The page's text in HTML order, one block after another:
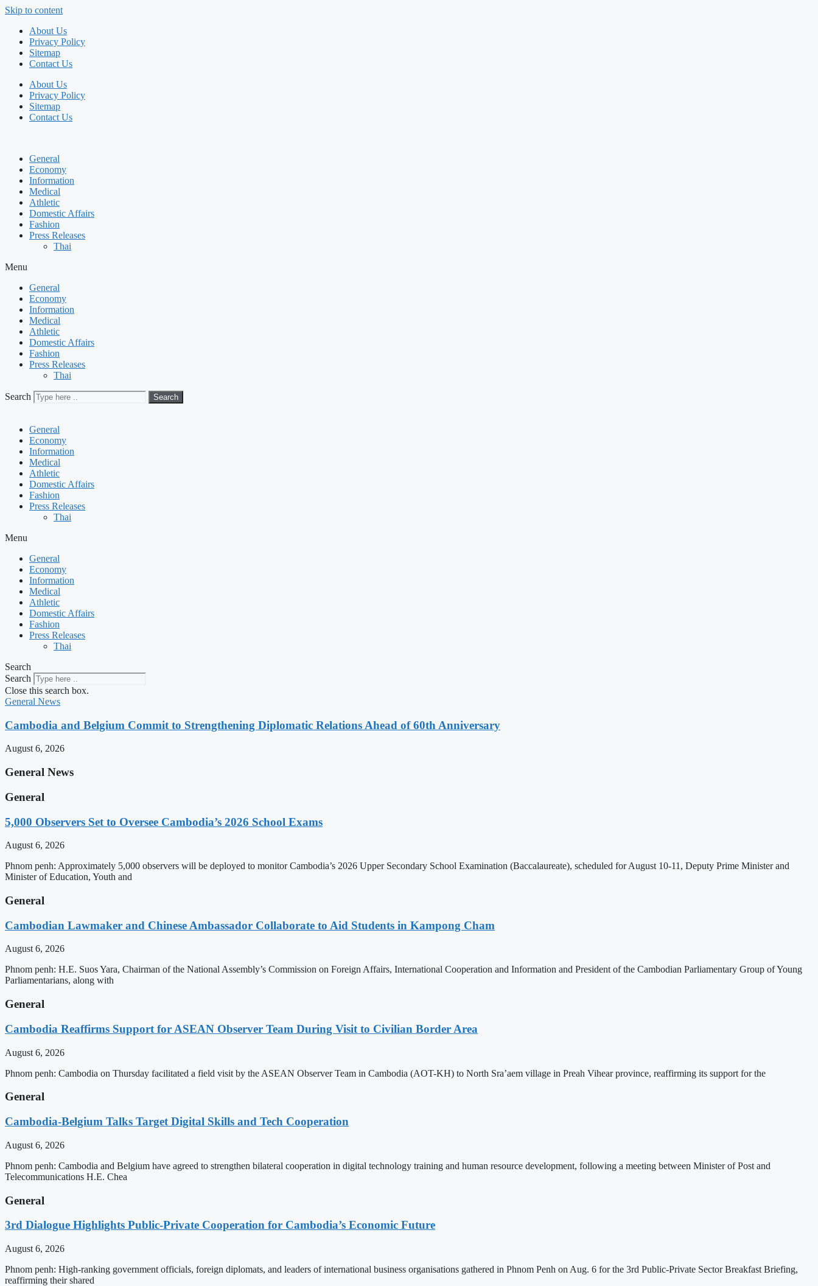
Skip to content
About Us
Privacy Policy
Sitemap
Contact Us
About Us
Privacy Policy
Sitemap
Contact Us
General
Economy
Information
Medical
Athletic
Domestic Affairs
Fashion
Press Releases
Thai
Menu
General
Economy
Information
Medical
Athletic
Domestic Affairs
Fashion
Press Releases
Thai
Search Search
General
Economy
Information
Medical
Athletic
Domestic Affairs
Fashion
Press Releases
Thai
Menu
General
Economy
Information
Medical
Athletic
Domestic Affairs
Fashion
Press Releases
Thai
Search
Search
Close this search box.
General News
Cambodia and Belgium Commit to Strengthening Diplomatic Relations Ahead of 60th Anniversary
August 6, 2026
General News
General
5,000 Observers Set to Oversee Cambodia’s 2026 School Exams
August 6, 2026
Phnom penh: Approximately 5,000 observers will be deployed to monitor Cambodia’s 2026 Upper Secondary School Examination (Baccalaureate), scheduled for August 10-11, Deputy Prime Minister and
Minister of Education, Youth and
General
Cambodian Lawmaker and Chinese Ambassador Collaborate to Aid Students in Kampong Cham
August 6, 2026
Phnom penh: H.E. Suos Yara, Chairman of the National Assembly’s Commission on Foreign Affairs, International Cooperation and Information and President of the Cambodian Parliamentary Group of Young
Parliamentarians, along with
General
Cambodia Reaffirms Support for ASEAN Observer Team During Visit to Civilian Border Area
August 6, 2026
Phnom penh: Cambodia on Thursday facilitated a field visit by the ASEAN Observer Team in Cambodia (AOT-KH) to North Sra’aem village in Preah Vihear province, reaffirming its support for the
General
Cambodia-Belgium Talks Target Digital Skills and Tech Cooperation
August 6, 2026
Phnom penh: Cambodia and Belgium have agreed to strengthen bilateral cooperation in digital technology training and human resource development, following a meeting between Minister of Post and
Telecommunications H.E. Chea
General
3rd Dialogue Highlights Public-Private Cooperation for Cambodia’s Economic Future
August 6, 2026
Phnom penh: High-ranking government officials, foreign diplomats, and leaders of international business organisations gathered in Phnom Penh on Aug. 6 for the 3rd Public-Private Sector Breakfast Briefing,
reaffirming their shared